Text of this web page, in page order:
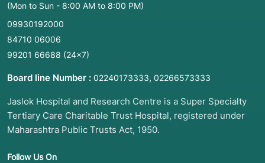
(Mon to Sun - 8:00 AM to 8:00 PM)
09930192000
84710 06006
99201 66688 (24×7)
Board line Number : 02240173333, 02266573333
Jaslok Hospital and Research Centre is a Super Specialty
Tertiary Care Charitable Trust Hospital, registered under
Maharashtra Public Trusts Act, 1950.
Follow Us On